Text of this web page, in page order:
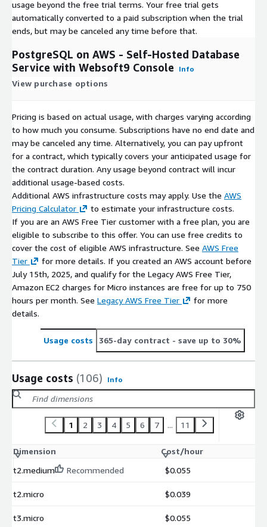
usage beyond the free trial terms. Your free trial gets
automatically converted to a paid subscription when the trial
ends, but may be canceled any time before that.
PostgreSQL on AWS - Self-Hosted Database
Service with Websoft9 Console
Info
View purchase options
Pricing is based on actual usage, with charges varying according
to how much you consume. Subscriptions have no end date and
may be canceled any time. Alternatively, you can pay upfront
for a contract, which typically covers your anticipated usage for
the contract duration. Any usage beyond contract will incur
additional usage-based costs.
Additional AWS infrastructure costs may apply. Use the AWS
Pricing Calculator
to estimate your infrastructure costs.
If you are an AWS Free Tier customer with a free plan, you are
eligible to subscribe to this offer. You can use free credits to
cover the cost of eligible AWS infrastructure. See AWS Free
Tier
for more details. If you created an AWS account before
July 15th, 2025, and qualify for the Legacy AWS Free Tier,
Amazon EC2 charges for Micro instances are free for up to 750
hours per month. See Legacy AWS Free Tier
for more
details.
Usage costs 365-day contract - save up to 30%
Usage costs (106) Info
1 2 3 4 5 6 7 ... 11
Dimension
Cost/hour
t2.medium
Recommended $0.055
t2.micro $0.039
t3.micro $0.055